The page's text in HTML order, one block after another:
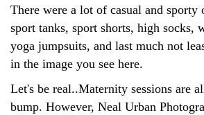
There were a lot of casual and sporty
sport tanks, sport shorts, high socks,
yoga jumpsuits, and last much not
in the image you see here.
Let's be real..Maternity sessions are
bump. However, Neal Urban